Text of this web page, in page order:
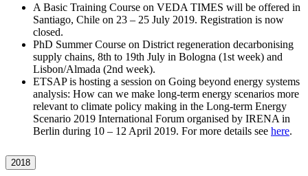
A Basic Training Course on VEDA TIMES will be offered in
Santiago, Chile on 23 – 25 July 2019. Registration is now
closed.
PhD Summer Course on District regeneration decarbonising
supply chains, 8th to 19th July in Bologna (1st week) and
Lisbon/Almada (2nd week).
ETSAP is hosting a session on Going beyond energy systems
analysis: How can we make long-term energy scenarios more
relevant to climate policy making in the Long-term Energy
Scenario 2019 International Forum organised by IRENA in
Berlin during 10 – 12 April 2019. For more details see here.
2018